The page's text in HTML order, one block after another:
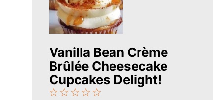
Vanilla Bean Crème
Brûlée Cheesecake
Cupcakes Delight!
4
3
2
1